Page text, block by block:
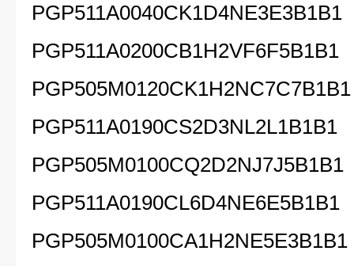
PGP511A0040CK1D4NE3E3B1B1
PGP511A0200CB1H2VF6F5B1B1
PGP505M0120CK1H2NC7C7B1B1
PGP511A0190CS2D3NL2L1B1B1
PGP505M0100CQ2D2NJ7J5B1B1
PGP511A0190CL6D4NE6E5B1B1
PGP505M0100CA1H2NE5E3B1B1